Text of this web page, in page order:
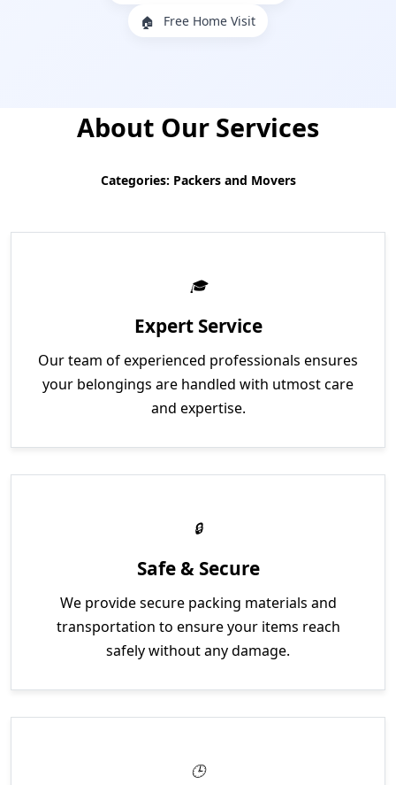
🏠 Free Home Visit
About Our Services
Categories: Packers and Movers
Expert Service
Our team of experienced professionals ensures
your belongings are handled with utmost care
and expertise.
Safe & Secure
We provide secure packing materials and
transportation to ensure your items reach
safely without any damage.